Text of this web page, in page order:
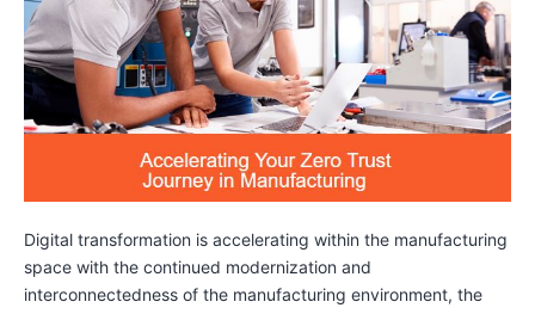
Digital transformation is accelerating within the manufacturing
space with the continued modernization and
interconnectedness of the manufacturing environment, the